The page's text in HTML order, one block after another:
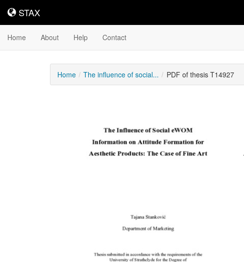
STAX
STAX
Home About Help Contact
Home The influence of social... PDF of thesis T14927